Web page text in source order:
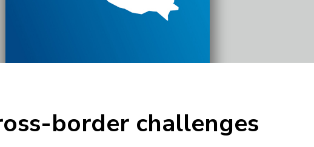
border challenges